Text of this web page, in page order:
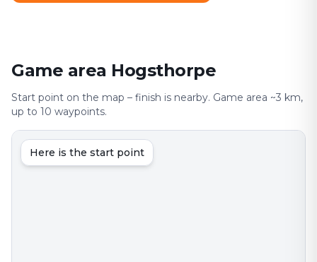
Game area Hogsthorpe
Start point on the map – finish is nearby. Game area ~3 km,
up to 10 waypoints.
Here is the start point